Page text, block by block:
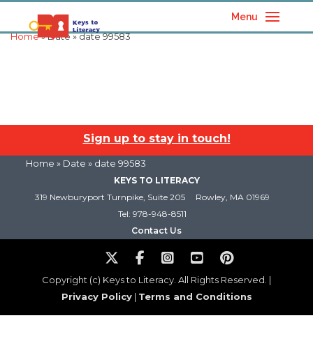
Menu
Home» Date » date 99583
Sign up to stay in touch!
Home » Date » date 99583
KEYS TO LITERACY
319 Newburyport Turnpike, Suite 205
Rowley, MA 01969
Tel: 978-948-8511
Contact Us
Copyright (c) Keys to Literacy. All Rights Reserved. |
Privacy Policy| Terms and Conditions